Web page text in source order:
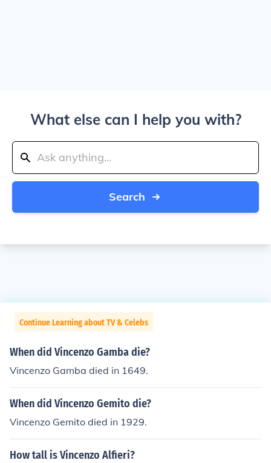
What else can I help you with?
Search
Continue Learning about TV & Celebs
When did Vincenzo Gamba die?
Vincenzo Gamba died in 1649.
When did Vincenzo Gemito die?
Vincenzo Gemito died in 1929.
How tall is Vincenzo Alfieri?